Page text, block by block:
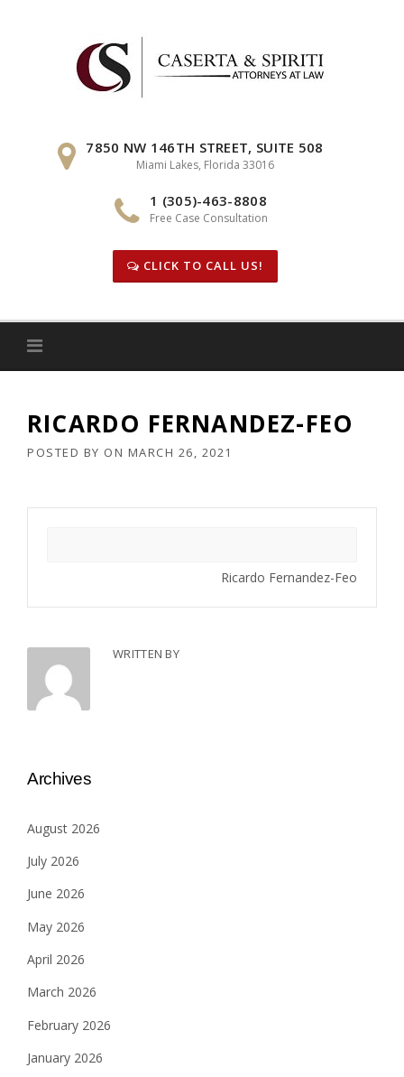
7850 NW 146TH STREET, SUITE 508
Miami Lakes, Florida 33016
1 (305)-463-8808
Free Case Consultation
CLICK TO CALL US!
RICARDO FERNANDEZ-FEO
POSTED BY ON MARCH 26, 2021
Ricardo Fernandez-Feo
WRITTEN BY
Archives
August 2026
July 2026
June 2026
May 2026
April 2026
March 2026
February 2026
January 2026